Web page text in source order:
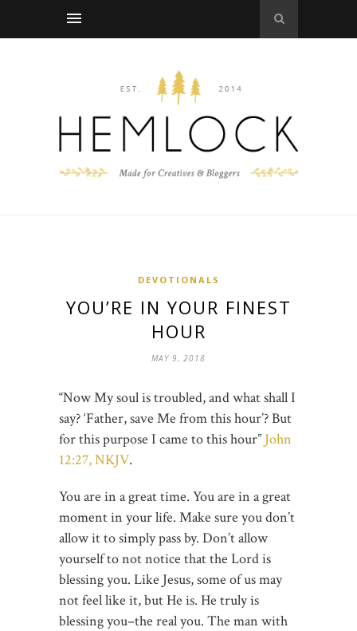
DEVOTIONALS
YOU’RE IN YOUR FINEST
HOUR
MAY 9, 2018
“Now My soul is troubled, and what shall I
say? ‘Father, save Me from this hour’? But
for this purpose I came to this hour” John
12:27, NKJV.
You are in a great time. You are in a great
moment in your life. Make sure you don’t
allow it to simply pass by. Don’t allow
yourself to not notice that the Lord is
blessing you. Like Jesus, some of us may
not feel like it, but He is. He truly is
blessing you–the real you. The man with